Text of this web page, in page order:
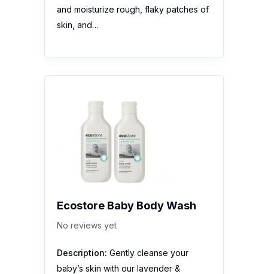
and moisturize rough, flaky patches of
skin, and…
Ecostore Baby Body Wash
No reviews yet
Description: Gently cleanse your
baby’s skin with our lavender &